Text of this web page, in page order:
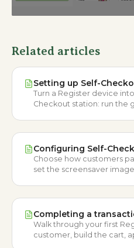
Related articles
Setting up Self-
Turn a Register device
Checkout station: run the
Configuring Self-
Choose how customers
set the screensaver
Completing a
Walk through your first
customer, build the cart,